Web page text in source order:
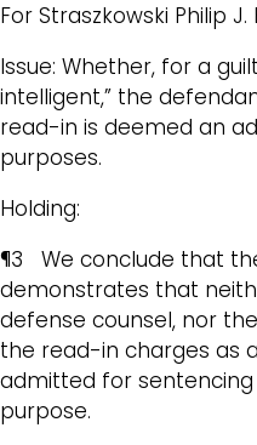
For Straszkowski Philip
Issue: Whether, for a
intelligent,” the
read-in is deemed an
purposes.
Holding:
¶3 We conclude that
demonstrates that
defense counsel, nor
the read-in charges as
admitted for
purpose.